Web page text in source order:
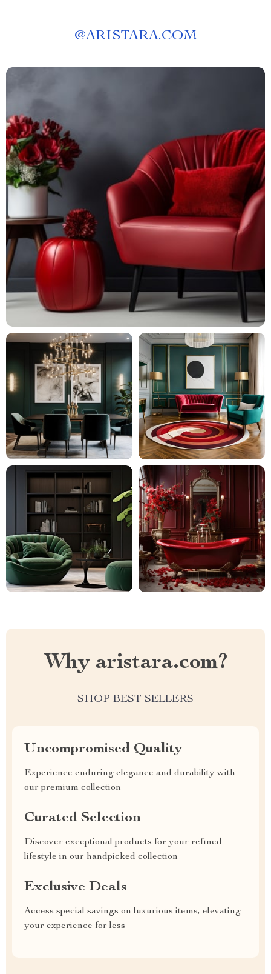
@ARISTARA.COM
Why aristara.com?
SHOP BEST SELLERS
Uncompromised Quality
Experience enduring elegance and durability with
our premium collection
Curated Selection
Discover exceptional products for your refined
lifestyle in our handpicked collection
Exclusive Deals
Access special savings on luxurious items, elevating
your experience for less